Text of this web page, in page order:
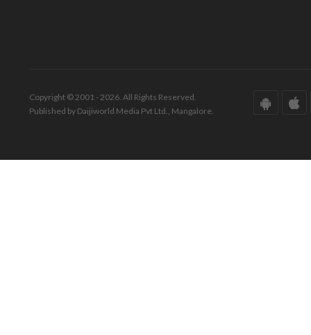
Copyright © 2001 - 2026. All Rights Reserved.
Published by Daijiworld Media Pvt Ltd., Mangalore.